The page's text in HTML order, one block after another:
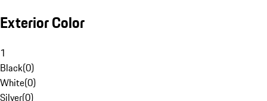
Exterior Color
1
Black(0)
White(0)
Silver(0)